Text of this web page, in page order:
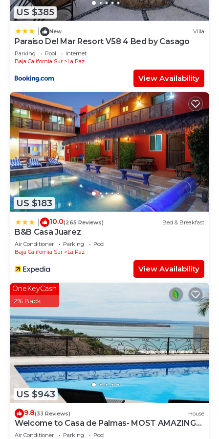
US $385
New Villa
Paraiso Del Mar Resort V58 4 Bed by Casago
Parking Pool
Internet
Baja California Sur
La Paz
View Availability
US $183
10.0(265 Reviews) Bed & Breakfast
B&B Casa Juarez
Air Conditioner Parking
Pool
Baja California Sur
La Paz
View Availability
US $943
OneKeyCash
2% Back
9.8(33 Reviews) House
Welcome to Casa de Palmas- MOST AMAZING
VIEW OF LA PAZ
Air Conditioner Parking Pool